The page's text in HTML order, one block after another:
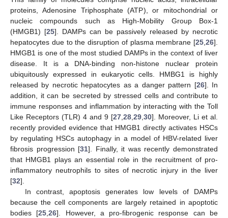
proteins, Adenosine Triphosphate (ATP), or mitochondrial or
nucleic compounds such as High-Mobility Group Box-1
(HMGB1) [25]. DAMPs can be passively released by necrotic
hepatocytes due to the disruption of plasma membrane [25 26].
HMGB1 is one of the most studied DAMPs in the context of liver
disease. It is a DNA-binding non-histone nuclear protein
ubiquitously expressed in eukaryotic cells. HMBG1 is highly
released by necrotic hepatocytes as a danger pattern [26]. In
addition, it can be secreted by stressed cells and contribute to
immune responses and inflammation by interacting with the Toll
Like Receptors (TLR) 4 and 9 [27 28 29 30]. Moreover, Li et al.
recently provided evidence that HMGB1 directly activates HSCs
by regulating HSCs autophagy in a model of HBV-related liver
fibrosis progression [31]. Finally, it was recently demonstrated
that HMGB1 plays an essential role in the recruitment of pro-
inflammatory neutrophils to sites of necrotic injury in the liver
[32].
In contrast, apoptosis generates low levels of DAMPs
because the cell components are largely retained in apoptotic
bodies [25 ,26]. However, a pro-fibrogenic response can be